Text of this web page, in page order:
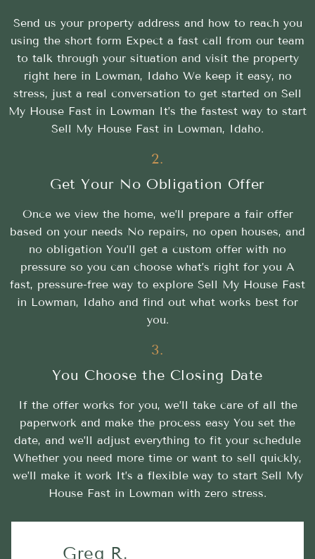
Send us your property address and how to reach you
using the short form Expect a fast call from our team
to talk through your situation and visit the property
right here in Lowman, Idaho We keep it easy, no
stress, just a real conversation to get started on Sell
My House Fast in Lowman It’s the fastest way to start
Sell My House Fast in Lowman, Idaho.
2.
Get Your No Obligation Offer
Once we view the home, we’ll prepare a fair offer
based on your needs No repairs, no open houses, and
no obligation You’ll get a custom offer with no
pressure so you can choose what’s right for you A
fast, pressure-free way to explore Sell My House Fast
in Lowman, Idaho and find out what works best for
you.
3.
You Choose the Closing Date
If the offer works for you, we’ll take care of all the
paperwork and make the process easy You set the
date, and we’ll adjust everything to fit your schedule
Whether you need more time or want to sell quickly,
we’ll make it work It’s a flexible way to start Sell My
House Fast in Lowman with zero stress.
Greg R.